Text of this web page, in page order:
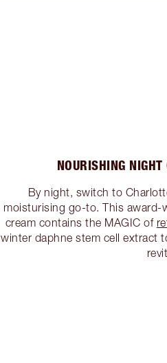
NOURISHING
By night, switch to
moisturising go-to. This
cream contains the MAGIC of
winter daphne stem cell extract